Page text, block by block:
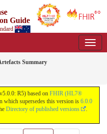
Guide
Summary
R5) based on FHIR (HL7®
which supersedes this version is 6.0.0
Directory of published versions
.